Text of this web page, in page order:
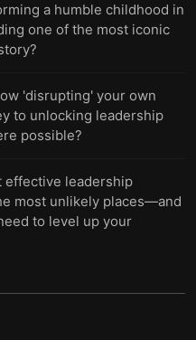
a humble childhood in
one of the most iconic
'disrupting' your own
to unlocking leadership
possible?
effective leadership
most unlikely places—and
to level up your